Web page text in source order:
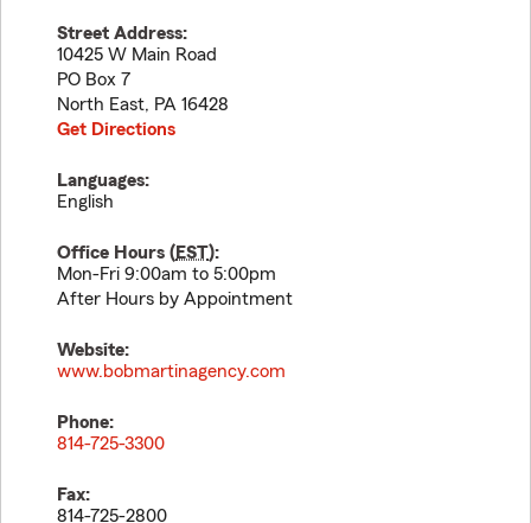
Street Address:
10425 W Main Road
PO Box 7
North East, PA 16428
Get Directions
Languages:
English
Office Hours (EST):
Mon-Fri 9:00am to 5:00pm
After Hours by Appointment
Website:
www.bobmartinagency.com
Phone:
814-725-3300
Fax:
814-725-2800